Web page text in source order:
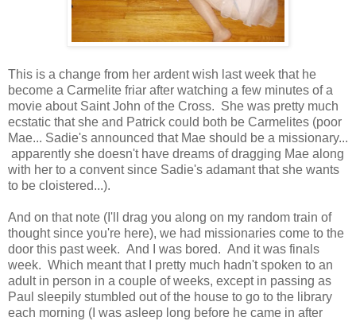
This is a change from her ardent wish last week that he
become a Carmelite friar after watching a few minutes of a
movie about Saint John of the Cross. She was pretty much
ecstatic that she and Patrick could both be Carmelites (poor
Mae... Sadie's announced that Mae should be a missionary...
apparently she doesn't have dreams of dragging Mae along
with her to a convent since Sadie's adamant that she wants
to be cloistered...).
And on that note (I'll drag you along on my random train of
thought since you're here), we had missionaries come to the
door this past week. And I was bored. And it was finals
week. Which meant that I pretty much hadn't spoken to an
adult in person in a couple of weeks, except in passing as
Paul sleepily stumbled out of the house to go to the library
each morning (I was asleep long before he came in after